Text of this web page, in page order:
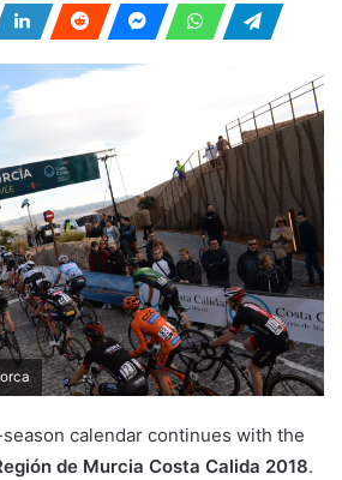
season calendar continues with the
de Murcia Costa Calida 2018.